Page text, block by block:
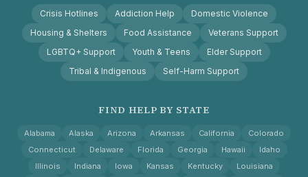
Crisis Hotlines Addiction Help
Domestic Violence
Housing & Shelters
Food Assistance
Veterans Support
LGBTQ+ Support
Youth & Teens
Elder Support
Tribal & Indigenous
Self-Harm Support
FIND HELP BY STATE
Alabama Alaska Arizona Arkansas California
Colorado
Connecticut
Delaware Florida Georgia Hawaii
Idaho
Illinois
Indiana Iowa Kansas Kentucky
Louisiana